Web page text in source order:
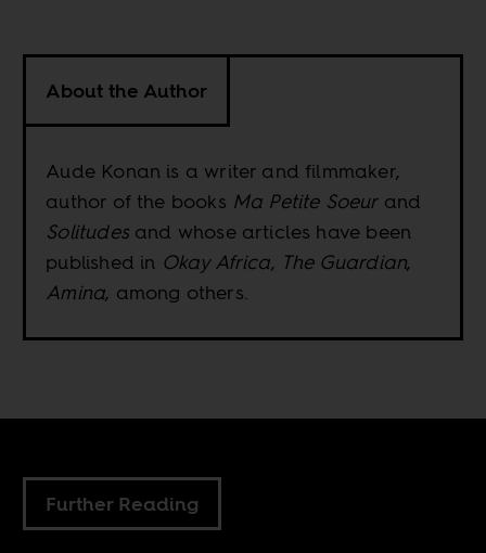
About the Author
Aude Konan is a writer and filmmaker,
author of the books Ma Petite Soeurand
Solitudesand whose articles have been
published in Okay Africa, The Guardian,
Amina, among others.
Further Reading